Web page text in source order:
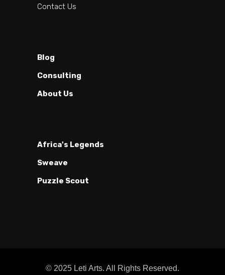
Contact Us
Blog
Consulting
About Us
Africa's Legends
Sweave
Puzzle Scout
© 2025 Leti Arts. All Rights Reserved.